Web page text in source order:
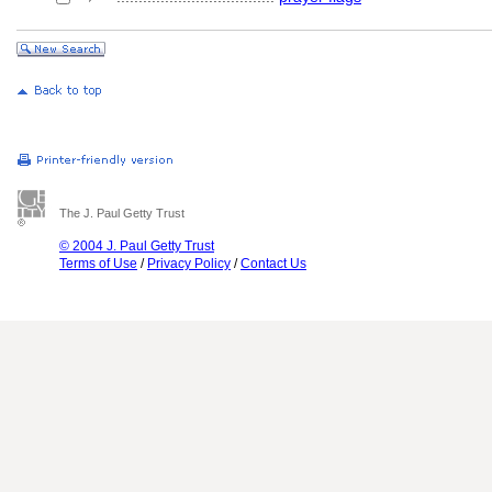
The J. Paul Getty Trust
© 2004 J. Paul Getty Trust
Terms of Use / Privacy Policy /Contact Us